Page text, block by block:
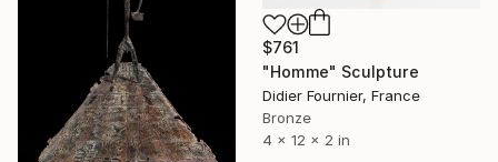
$761
"Homme" Sculpture
Didier Fournier, France
Bronze
4 x 12 x 2 in